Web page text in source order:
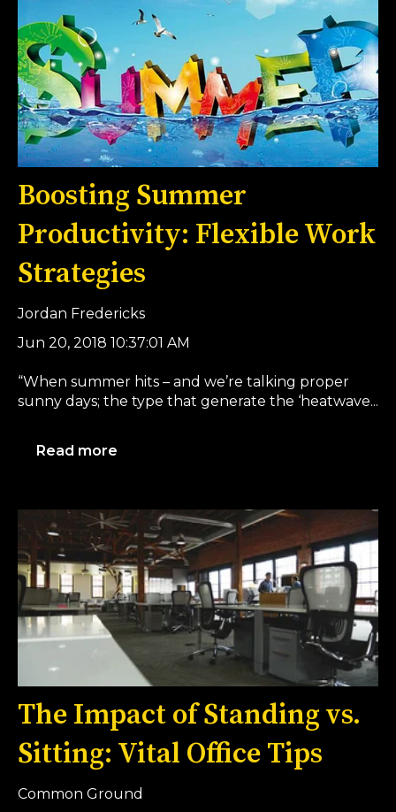
Boosting Summer
Productivity: Flexible Work
Strategies
Jordan Fredericks
Jun 20, 2018 10:37:01 AM
“When summer hits – and we’re talking proper
sunny days; the type that generate the ‘heatwave...
Read more
The Impact of Standing vs.
Sitting: Vital Office Tips
Common Ground